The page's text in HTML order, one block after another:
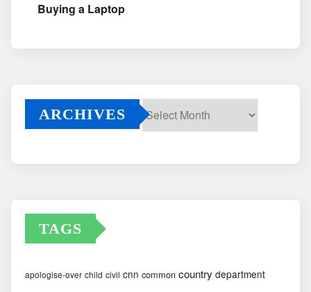
Buying a Laptop
ARCHIVES
TAGS
apologise-over child civil cnn common country department